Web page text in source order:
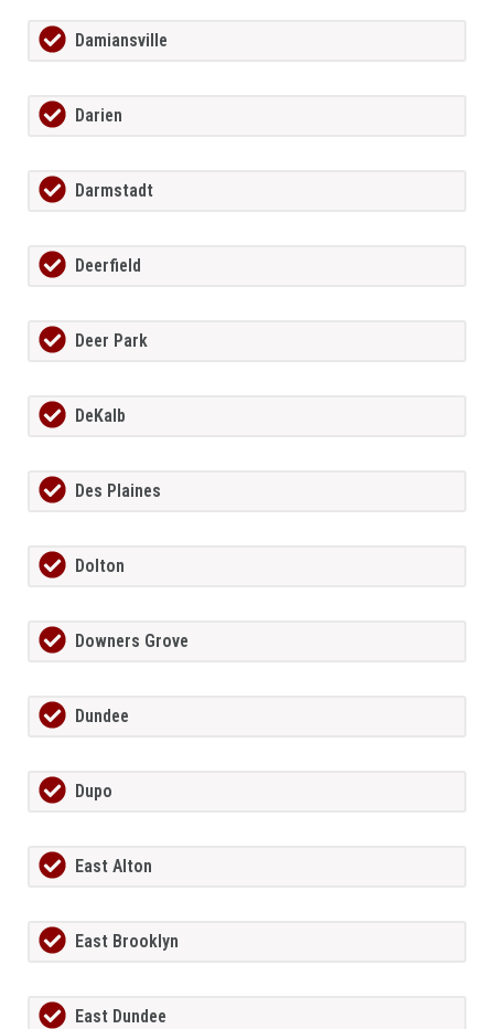
Damiansville
Darien
Darmstadt
Deerfield
Deer Park
DeKalb
Des Plaines
Dolton
Downers Grove
Dundee
Dupo
East Alton
East Brooklyn
East Dundee